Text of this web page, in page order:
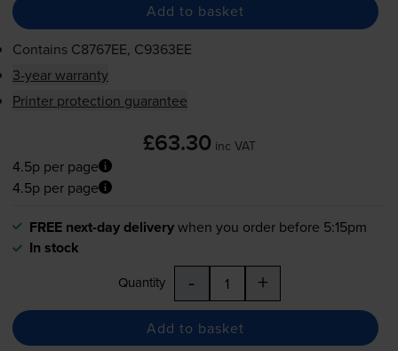
Add to basket
Contains C8767EE, C9363EE
3-year warranty
Printer protection guarantee
£63.30 inc VAT
4.5p per page
4.5p per page
FREE next-day deliverywhen you order before 5:15pm
In stock
Quantity - +
Add to basket